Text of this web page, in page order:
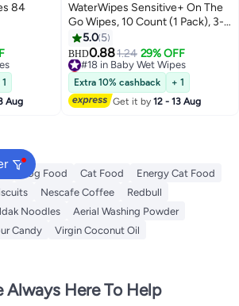
84
Aug
WaterWipes Sensitive+ On The
Go Wipes, 10 Count (1 Pack), 3-
In-1 Cleans, Cares, Protects,
99.9% Water, Unscented Wet
Wipes
5.0 5
BHD0.881.24 29% OFF
#18 in Baby Wet Wipes
Lowest price in 30 days
#18 in Baby Wet Wipes
Extra 10% cashback
+ 1
Get it by12 - 13 Aug
Dog Food Cat Food
Energy Cat Food
Nescafe Coffee
Redbull
Noodles
Aerial Washing Powder
Candy
Virgin Coconut Oil
Always Here To Help